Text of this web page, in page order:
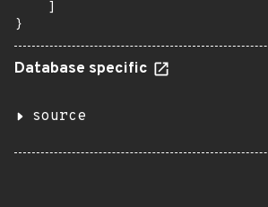
    ]
}
Database specific
source